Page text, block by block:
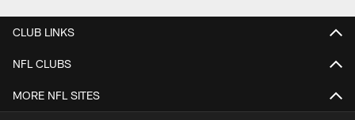
CLUB LINKS
NFL CLUBS
MORE NFL SITES